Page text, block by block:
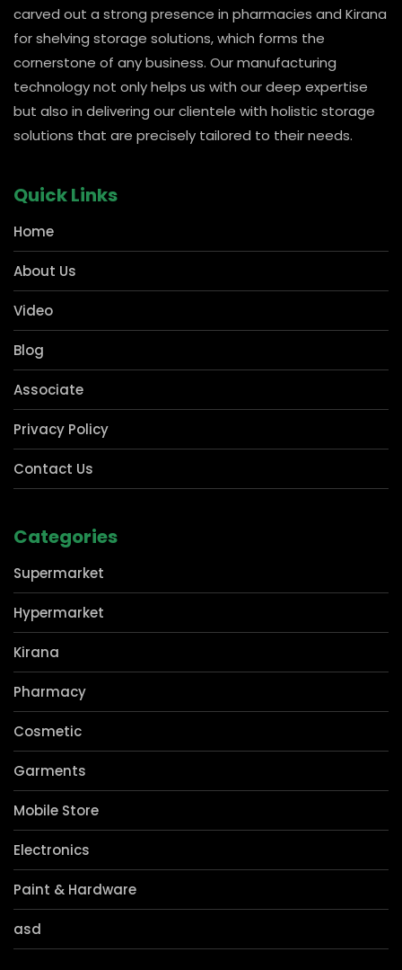
About Us
for shelving storage solutions, which forms the
cornerstone of any business. Our manufacturing
technology not only helps us with our deep expertise
but also in delivering our clientele with holistic storage
Quick Links
Home
About Us
Video
Associate
Privacy Policy
Contact Us
Categories
Supermarket
Hypermarket
Kirana
Pharmacy
Cosmetic
Garments